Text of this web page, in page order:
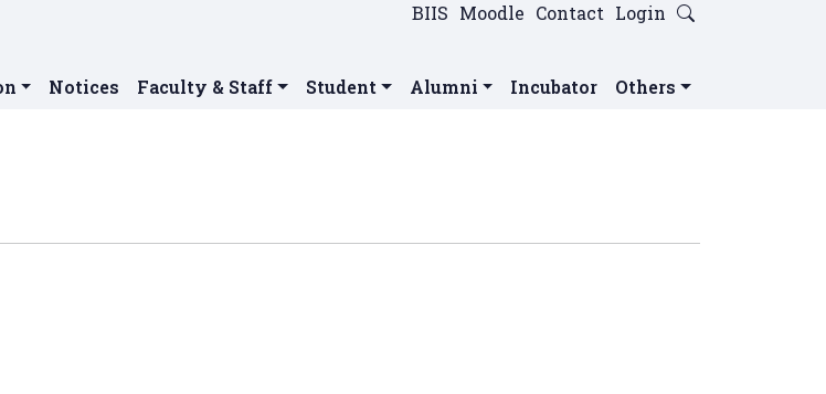
Login
Contact
Moodle
BIIS
Notices Faculty & Staff Student Alumni Incubator Others